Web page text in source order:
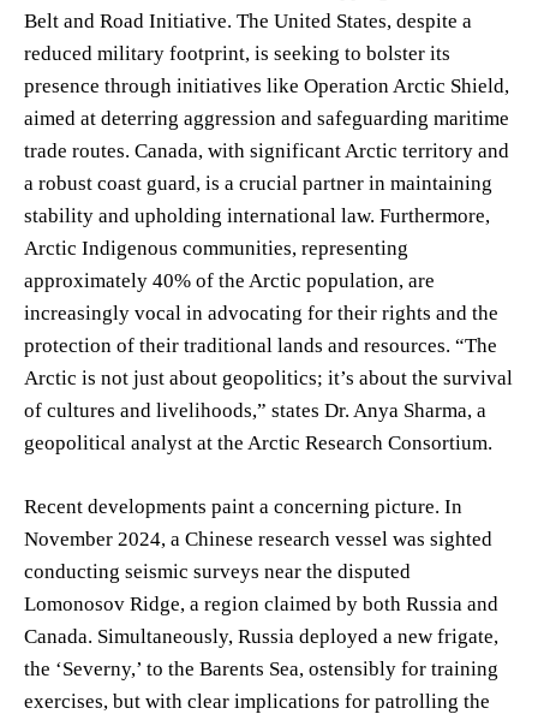
Belt and Road Initiative. The United States, despite a
reduced military footprint, is seeking to bolster its
presence through initiatives like Operation Arctic Shield,
aimed at deterring aggression and safeguarding maritime
trade routes. Canada, with significant Arctic territory and
a robust coast guard, is a crucial partner in maintaining
stability and upholding international law. Furthermore,
Arctic Indigenous communities, representing
approximately 40% of the Arctic population, are
increasingly vocal in advocating for their rights and the
protection of their traditional lands and resources. “The
Arctic is not just about geopolitics; it’s about the survival
of cultures and livelihoods,” states Dr. Anya Sharma, a
geopolitical analyst at the Arctic Research Consortium.
Recent developments paint a concerning picture. In
November 2024, a Chinese research vessel was sighted
conducting seismic surveys near the disputed
Lomonosov Ridge, a region claimed by both Russia and
Canada. Simultaneously, Russia deployed a new frigate,
the ‘Severny,’ to the Barents Sea, ostensibly for training
exercises, but with clear implications for patrolling the